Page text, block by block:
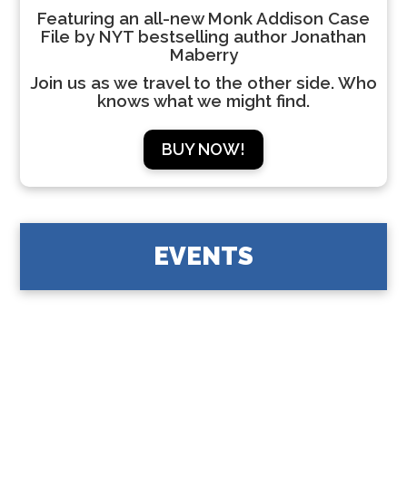
Featuring an all-new Monk Addison Case
File by NYT bestselling author Jonathan
Maberry
Join us as we travel to the other side. Who
knows what we might find.
BUY NOW!
EVENTS